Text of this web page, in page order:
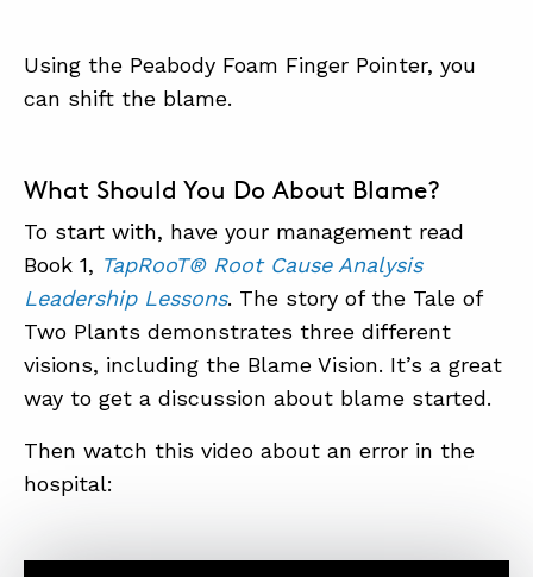
Using the Peabody Foam Finger Pointer, you
can shift the blame.
What Should You Do About Blame?
To start with, have your management read
Book 1, TapRooT® Root Cause Analysis
Leadership Lessons. The story of the Tale of
Two Plants demonstrates three different
visions, including the Blame Vision. It’s a great
way to get a discussion about blame started.
Then watch this video about an error in the
hospital: